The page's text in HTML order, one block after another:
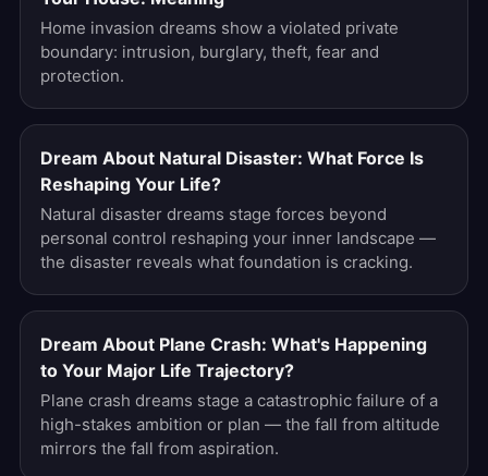
Home invasion dreams show a violated private
boundary: intrusion, burglary, theft, fear and
protection.
Dream About Natural Disaster: What Force Is
Reshaping Your Life?
Natural disaster dreams stage forces beyond
personal control reshaping your inner landscape —
the disaster reveals what foundation is cracking.
Dream About Plane Crash: What's Happening
to Your Major Life Trajectory?
Plane crash dreams stage a catastrophic failure of a
high-stakes ambition or plan — the fall from altitude
mirrors the fall from aspiration.